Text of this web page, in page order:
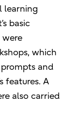
learning
basic
were
which
and
features. A
also carried